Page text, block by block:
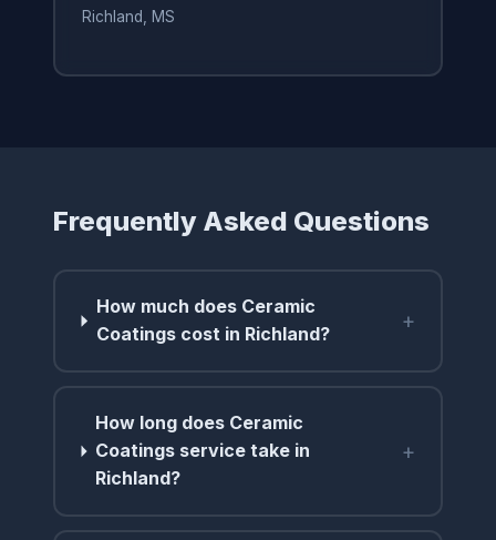
Richland, MS
Frequently Asked Questions
How much does Ceramic
Coatings cost in Richland?
+
How long does Ceramic
Coatings service take in
Richland?
+